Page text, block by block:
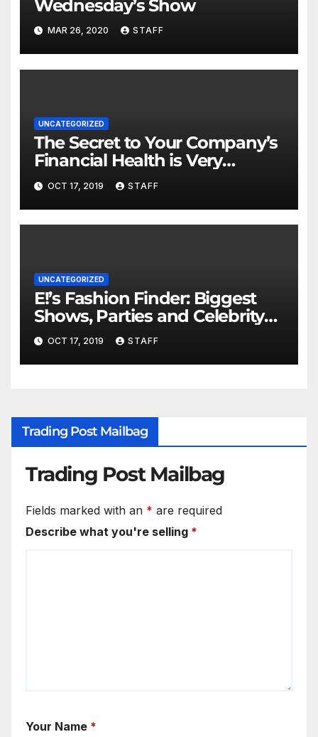
Wednesday’s Show
MAR 26, 2020 STAFF
UNCATEGORIZED
The Secret to Your Company’s
Financial Health is Very
Important
OCT 17, 2019 STAFF
UNCATEGORIZED
E!’s Fashion Finder: Biggest
Shows, Parties and Celebrity
for New Years
OCT 17, 2019 STAFF
Trading Post Mailbag
Trading Post Mailbag
Fields marked with an * are required
Describe what you're selling *
Your Name *